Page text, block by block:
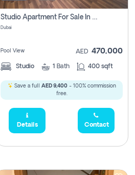
Studio Apartment For Sale In , Dubai
Dubai
Pool View AED 470,000
Studio 1 Bath 400 sqft
Save a full AED 9,400- 100% commission
free.
Details Contact